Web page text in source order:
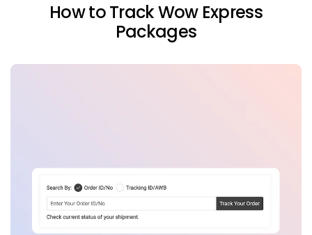
How to Track Wow Express
Packages